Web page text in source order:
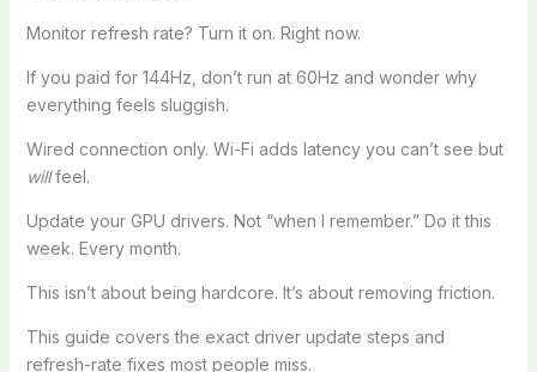
Monitor refresh rate? Turn it on. Right now.
If you paid for 144Hz, don’t run at 60Hz and wonder why
everything feels sluggish.
Wired connection only. Wi-Fi adds latency you can’t see but
willfeel.
Update your GPU drivers. Not “when I remember.” Do it this
week. Every month.
This isn’t about being hardcore. It’s about removing friction.
This guide covers the exact driver update steps and
refresh-rate fixes most people miss.